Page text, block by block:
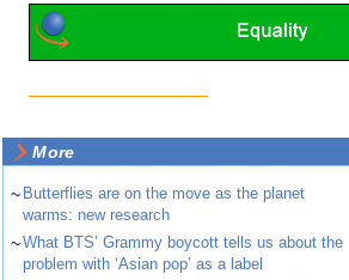
More
~ Butterflies are on the move as the planet
warms: new research
~What BTS’ Grammy boycott tells us about the
problem with ‘Asian pop’ as a label